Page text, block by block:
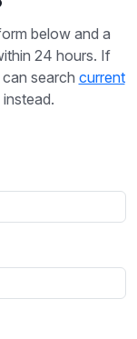
below and a
24 hours. If
search current
instead.